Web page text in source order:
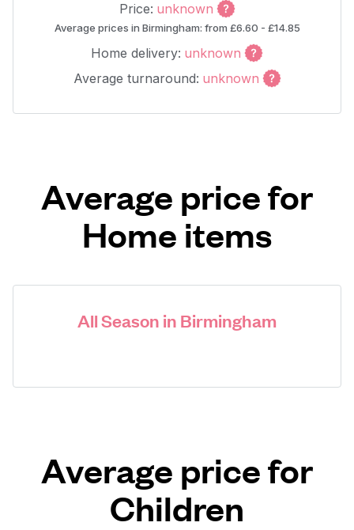
Price: unknown
Average prices in Birmingham: from £6.60 - £14.85
Home delivery: unknown
Average turnaround: unknown
Average price for
Home items
All Season in Birmingham
Average price for
Children